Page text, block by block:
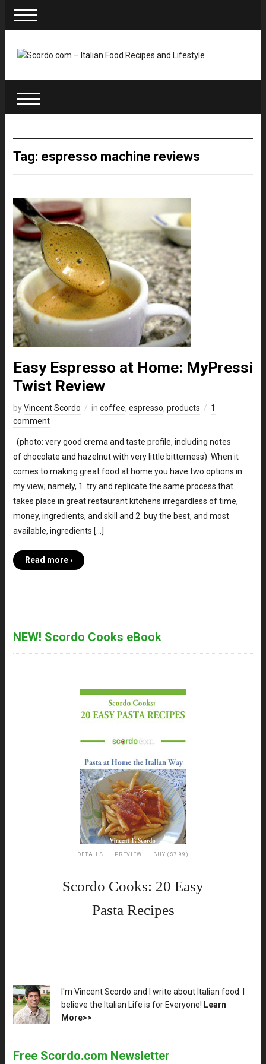
Tag: espresso machine reviews
Easy Espresso at Home: MyPressi
Twist Review
byVincent Scordo in coffee, espresso, products
1
comment
(photo: very good crema and taste profile, including notes
of chocolate and hazelnut with very little bitterness) When it
comes to making great food at home you have two options in
my view; namely, 1. try and replicate the same process that
takes place in great restaurant kitchens irregardless of time,
money, ingredients, and skill and 2. buy the best, and most
available, ingredients […]
Read more ›
NEW! Scordo Cooks eBook
DETAILS PREVIEW BUY ($7.99)
Scordo Cooks: 20 Easy
Pasta Recipes
XX
I'm Vincent Scordo and I write about Italian food. I
believe the Italian Life is for Everyone! Learn
More>>
Free Scordo.com Newsletter